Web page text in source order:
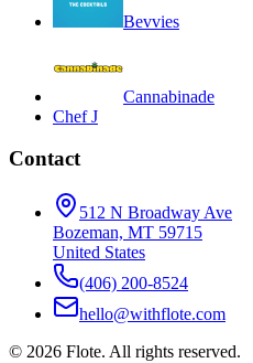
Bevvies
Cannabinade
Chef J
Contact
512 N Broadway Ave
Bozeman, MT 59715
United States
(406) 200-8524
hello@withflote.com
© 2026 Flote. All rights reserved.